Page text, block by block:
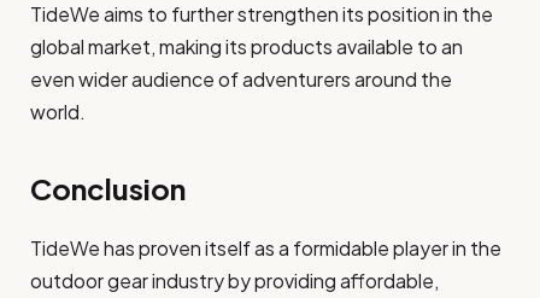
TideWe aims to further strengthen its position in the
global market, making its products available to an
even wider audience of adventurers around the
world.
Conclusion
TideWe has proven itself as a formidable player in the
outdoor gear industry by providing affordable,